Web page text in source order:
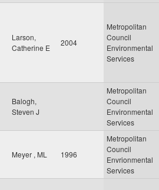
Larson,
Catherine E
2004
Metropolitan
Council
Environmental
Services
Balogh,
Steven J
Metropolitan
Council
Environmental
Services
Meyer , ML 1996
Metropolitan
Council
Envrionmental
Services